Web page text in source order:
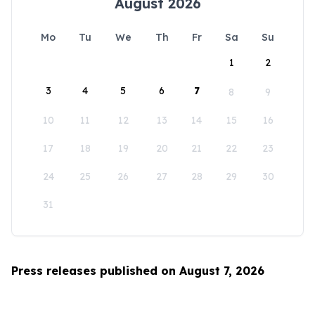
Mo Tu We Th Fr Sa
Su
1
2
3 4 5 6 7 8 9
10 11 12 13 14 15 16
17 18 19 20 21 22 23
24 25 26 27 28 29 30
31
Press releases published on August 7, 2026